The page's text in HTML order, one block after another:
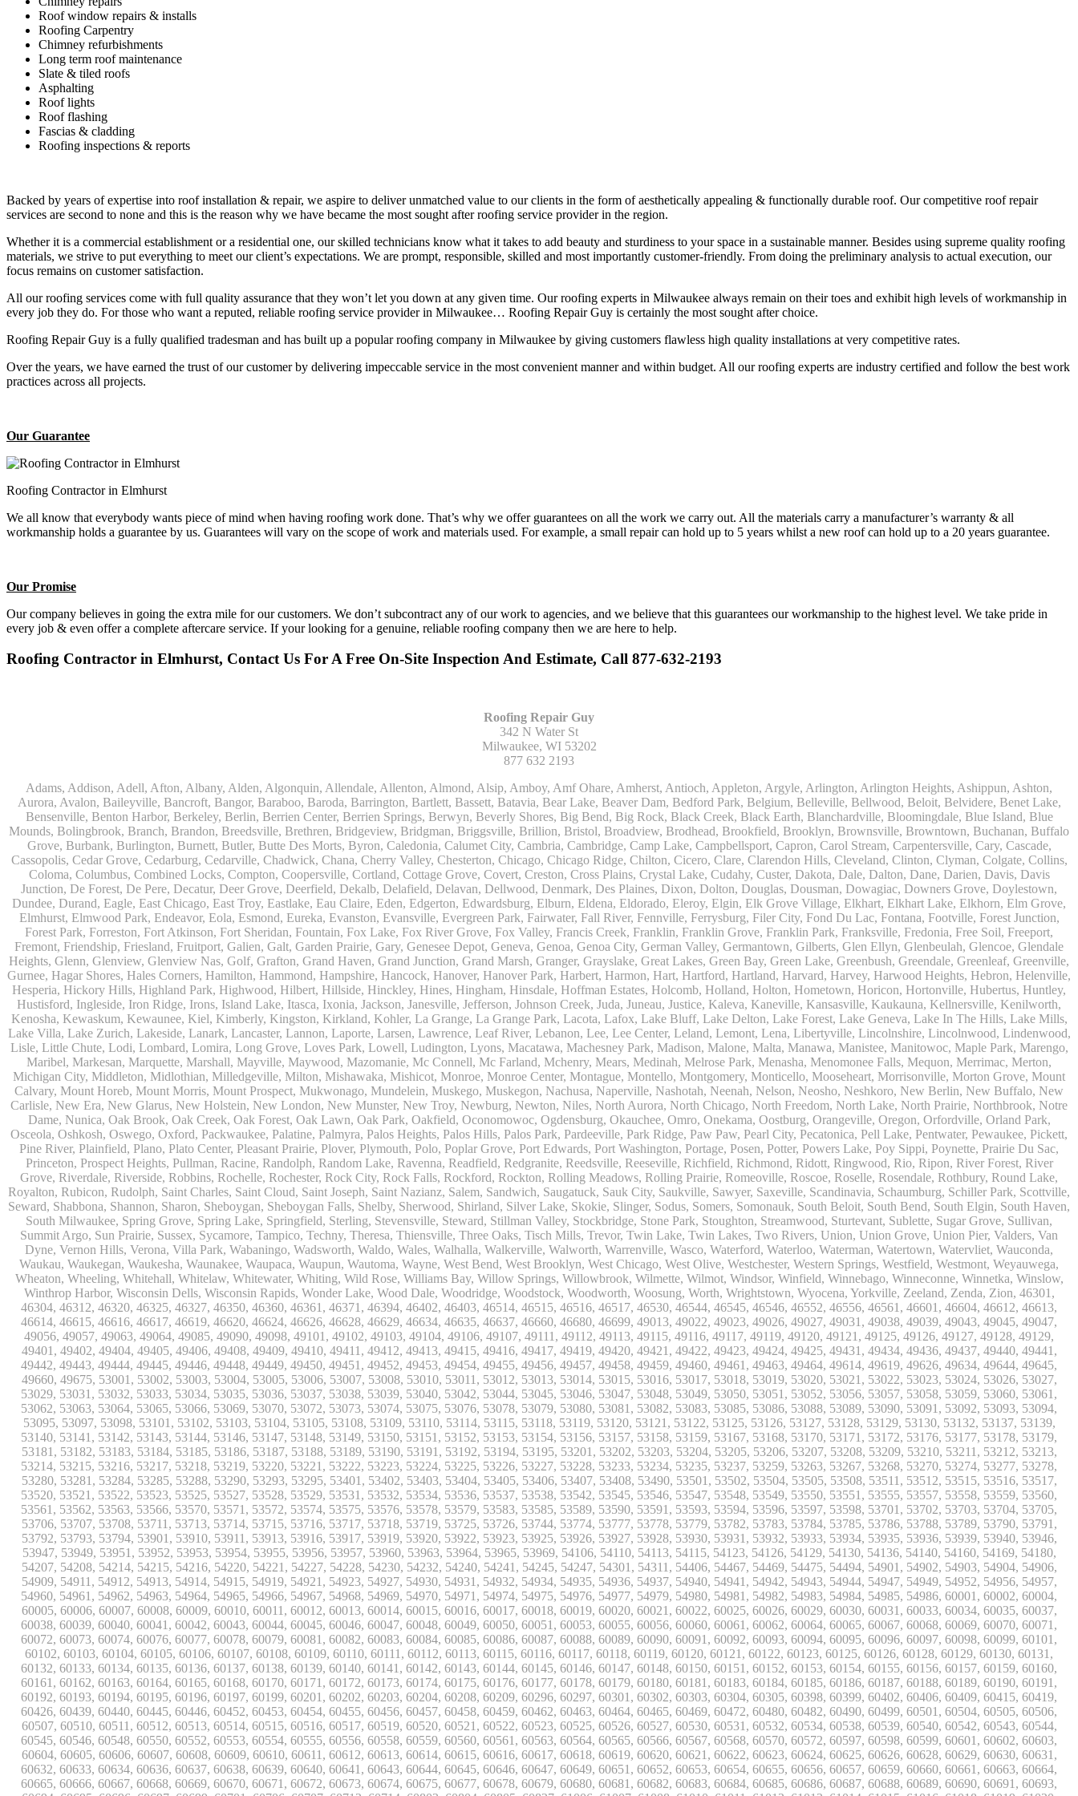
Roof window repairs & installs
Roofing Carpentry
Chimney refurbishments
Long term roof maintenance
Slate & tiled roofs
Asphalting
Roof lights
Roof flashing
Fascias & cladding
Roofing inspections & reports
Backed by years of expertise into roof installation & repair, we aspire to deliver unmatched value to our clients in the form of aesthetically appealing & functionally durable roof. Our competitive roof repair
services are second to none and this is the reason why we have became the most sought after roofing service provider in the region.
Whether it is a commercial establishment or a residential one, our skilled technicians know what it takes to add beauty and sturdiness to your space in a sustainable manner. Besides using supreme quality roofing
materials, we strive to put everything to meet our client’s expectations. We are prompt, responsible, skilled and most importantly customer-friendly. From doing the preliminary analysis to actual execution, our
focus remains on customer satisfaction.
All our roofing services come with full quality assurance that they won’t let you down at any given time. Our roofing experts in Milwaukee always remain on their toes and exhibit high levels of workmanship in
every job they do. For those who want a reputed, reliable roofing service provider in Milwaukee… Roofing Repair Guy is certainly the most sought after choice.
Roofing Repair Guy is a fully qualified tradesman and has built up a popular roofing company in Milwaukee by giving customers flawless high quality installations at very competitive rates.
Over the years, we have earned the trust of our customer by delivering impeccable service in the most convenient manner and within budget. All our roofing experts are industry certified and follow the best work
practices across all projects.
Our Guarantee
Roofing Contractor in Elmhurst
We all know that everybody wants piece of mind when having roofing work done. That’s why we offer guarantees on all the work we carry out. All the materials carry a manufacturer’s warranty & all
workmanship holds a guarantee by us. Guarantees will vary on the scope of work and materials used. For example, a small repair can hold up to 5 years whilst a new roof can hold up to a 20 years guarantee.
Our Promise
Our company believes in going the extra mile for our customers. We don’t subcontract any of our work to agencies, and we believe that this guarantees our workmanship to the highest level. We take pride in
every job & even offer a complete aftercare service. If your looking for a genuine, reliable roofing company then we are here to help.
Roofing Contractor in Elmhurst, Contact Us For A Free On-Site Inspection And Estimate, Call 877-632-2193
Roofing Repair Guy
342 N Water St
Milwaukee, WI 53202
877 632 2193
Adams, Addison, Adell, Afton, Albany, Alden, Algonquin, Allendale, Allenton, Almond, Alsip, Amboy, Amf Ohare, Amherst, Antioch, Appleton, Argyle, Arlington, Arlington Heights, Ashippun, Ashton, Aurora, Avalon, Baileyville, Bancroft, Bangor, Baraboo, Baroda, Barrington, Bartlett, Bassett, Batavia, Bear Lake, Beaver Dam, Bedford Park, Belgium, Belleville, Bellwood, Beloit, Belvidere, Benet Lake, Bensenville, Benton Harbor, Berkeley, Berlin, Berrien Center, Berrien Springs, Berwyn, Beverly Shores, Big Bend, Big Rock, Black Creek, Black Earth, Blanchardville, Bloomingdale, Blue Island, Blue Mounds, Bolingbrook, Branch, Brandon, Breedsville, Brethren, Bridgeview, Bridgman, Briggsville, Brillion, Bristol, Broadview, Brodhead, Brookfield, Brooklyn, Brownsville, Browntown, Buchanan, Buffalo Grove, Burbank, Burlington, Burnett, Butler, Butte Des Morts, Byron, Caledonia, Calumet City, Cambria, Cambridge, Camp Lake, Campbellsport, Capron, Carol Stream, Carpentersville, Cary, Cascade, Cassopolis, Cedar Grove, Cedarburg, Cedarville, Chadwick, Chana, Cherry Valley, Chesterton, Chicago, Chicago Ridge, Chilton, Cicero, Clare, Clarendon Hills, Cleveland, Clinton, Clyman, Colgate, Collins, Coloma, Columbus, Combined Locks, Compton, Coopersville, Cortland, Cottage Grove, Covert, Creston, Cross Plains, Crystal Lake, Cudahy, Custer, Dakota, Dale, Dalton, Dane, Darien, Davis, Davis Junction, De Forest, De Pere, Decatur, Deer Grove, Deerfield, Dekalb, Delafield, Delavan, Dellwood, Denmark, Des Plaines, Dixon, Dolton, Douglas, Dousman, Dowagiac, Downers Grove, Doylestown, Dundee, Durand, Eagle, East Chicago, East Troy, Eastlake, Eau Claire, Eden, Edgerton, Edwardsburg, Elburn, Eldena, Eldorado, Eleroy, Elgin, Elk Grove Village, Elkhart, Elkhart Lake, Elkhorn, Elm Grove, Elmhurst, Elmwood Park, Endeavor, Eola, Esmond, Eureka, Evanston, Evansville, Evergreen Park, Fairwater, Fall River, Fennville, Ferrysburg, Filer City, Fond Du Lac, Fontana, Footville, Forest Junction, Forest Park, Forreston, Fort Atkinson, Fort Sheridan, Fountain, Fox Lake, Fox River Grove, Fox Valley, Francis Creek, Franklin, Franklin Grove, Franklin Park, Franksville, Fredonia, Free Soil, Freeport, Fremont, Friendship, Friesland, Fruitport, Galien, Galt, Garden Prairie, Gary, Genesee Depot, Geneva, Genoa, Genoa City, German Valley, Germantown, Gilberts, Glen Ellyn, Glenbeulah, Glencoe, Glendale Heights, Glenn, Glenview, Glenview Nas, Golf, Grafton, Grand Haven, Grand Junction, Grand Marsh, Granger, Grayslake, Great Lakes, Green Bay, Green Lake, Greenbush, Greendale, Greenleaf, Greenville, Gurnee, Hagar Shores, Hales Corners, Hamilton, Hammond, Hampshire, Hancock, Hanover, Hanover Park, Harbert, Harmon, Hart, Hartford, Hartland, Harvard, Harvey, Harwood Heights, Hebron, Helenville, Hesperia, Hickory Hills, Highland Park, Highwood, Hilbert, Hillside, Hinckley, Hines, Hingham, Hinsdale, Hoffman Estates, Holcomb, Holland, Holton, Hometown, Horicon, Hortonville, Hubertus, Huntley, Hustisford, Ingleside, Iron Ridge, Irons, Island Lake, Itasca, Ixonia, Jackson, Janesville, Jefferson, Johnson Creek, Juda, Juneau, Justice, Kaleva, Kaneville, Kansasville, Kaukauna, Kellnersville, Kenilworth, Kenosha, Kewaskum, Kewaunee, Kiel, Kimberly, Kingston, Kirkland, Kohler, La Grange, La Grange Park, Lacota, Lafox, Lake Bluff, Lake Delton, Lake Forest, Lake Geneva, Lake In The Hills, Lake Mills, Lake Villa, Lake Zurich, Lakeside, Lanark, Lancaster, Lannon, Laporte, Larsen, Lawrence, Leaf River, Lebanon, Lee, Lee Center, Leland, Lemont, Lena, Libertyville, Lincolnshire, Lincolnwood, Lindenwood, Lisle, Little Chute, Lodi, Lombard, Lomira, Long Grove, Loves Park, Lowell, Ludington, Lyons, Macatawa, Machesney Park, Madison, Malone, Malta, Manawa, Manistee, Manitowoc, Maple Park, Marengo, Maribel, Markesan, Marquette, Marshall, Mayville, Maywood, Mazomanie, Mc Connell, Mc Farland, Mchenry, Mears, Medinah, Melrose Park, Menasha, Menomonee Falls, Mequon, Merrimac, Merton, Michigan City, Middleton, Midlothian, Milledgeville, Milton, Mishawaka, Mishicot, Monroe, Monroe Center, Montague, Montello, Montgomery, Monticello, Mooseheart, Morrisonville, Morton Grove, Mount Calvary, Mount Horeb, Mount Morris, Mount Prospect, Mukwonago, Mundelein, Muskego, Muskegon, Nachusa, Naperville, Nashotah, Neenah, Nelson, Neosho, Neshkoro, New Berlin, New Buffalo, New Carlisle, New Era, New Glarus, New Holstein, New London, New Munster, New Troy, Newburg, Newton, Niles, North Aurora, North Chicago, North Freedom, North Lake, North Prairie, Northbrook, Notre Dame, Nunica, Oak Brook, Oak Creek, Oak Forest, Oak Lawn, Oak Park, Oakfield, Oconomowoc, Ogdensburg, Okauchee, Omro, Onekama, Oostburg, Orangeville, Oregon, Orfordville, Orland Park, Osceola, Oshkosh, Oswego, Oxford, Packwaukee, Palatine, Palmyra, Palos Heights, Palos Hills, Palos Park, Pardeeville, Park Ridge, Paw Paw, Pearl City, Pecatonica, Pell Lake, Pentwater, Pewaukee, Pickett, Pine River, Plainfield, Plano, Plato Center, Pleasant Prairie, Plover, Plymouth, Polo, Poplar Grove, Port Edwards, Port Washington, Portage, Posen, Potter, Powers Lake, Poy Sippi, Poynette, Prairie Du Sac, Princeton, Prospect Heights, Pullman, Racine, Randolph, Random Lake, Ravenna, Readfield, Redgranite, Reedsville, Reeseville, Richfield, Richmond, Ridott, Ringwood, Rio, Ripon, River Forest, River Grove, Riverdale, Riverside, Robbins, Rochelle, Rochester, Rock City, Rock Falls, Rockford, Rockton, Rolling Meadows, Rolling Prairie, Romeoville, Roscoe, Roselle, Rosendale, Rothbury, Round Lake, Royalton, Rubicon, Rudolph, Saint Charles, Saint Cloud, Saint Joseph, Saint Nazianz, Salem, Sandwich, Saugatuck, Sauk City, Saukville, Sawyer, Saxeville, Scandinavia, Schaumburg, Schiller Park, Scottville, Seward, Shabbona, Shannon, Sharon, Sheboygan, Sheboygan Falls, Shelby, Sherwood, Shirland, Silver Lake, Skokie, Slinger, Sodus, Somers, Somonauk, South Beloit, South Bend, South Elgin, South Haven, South Milwaukee, Spring Grove, Spring Lake, Springfield, Sterling, Stevensville, Steward, Stillman Valley, Stockbridge, Stone Park, Stoughton, Streamwood, Sturtevant, Sublette, Sugar Grove, Sullivan, Summit Argo, Sun Prairie, Sussex, Sycamore, Tampico, Techny, Theresa, Thiensville, Three Oaks, Tisch Mills, Trevor, Twin Lake, Twin Lakes, Two Rivers, Union, Union Grove, Union Pier, Valders, Van Dyne, Vernon Hills, Verona, Villa Park, Wabaningo, Wadsworth, Waldo, Wales, Walhalla, Walkerville, Walworth, Warrenville, Wasco, Waterford, Waterloo, Waterman, Watertown, Watervliet, Wauconda, Waukau, Waukegan, Waukesha, Waunakee, Waupaca, Waupun, Wautoma, Wayne, West Bend, West Brooklyn, West Chicago, West Olive, Westchester, Western Springs, Westfield, Westmont, Weyauwega, Wheaton, Wheeling, Whitehall, Whitelaw, Whitewater, Whiting, Wild Rose, Williams Bay, Willow Springs, Willowbrook, Wilmette, Wilmot, Windsor, Winfield, Winnebago, Winneconne, Winnetka, Winslow, Winthrop Harbor, Wisconsin Dells, Wisconsin Rapids, Wonder Lake, Wood Dale, Woodridge, Woodstock, Woodworth, Woosung, Worth, Wrightstown, Wyocena, Yorkville, Zeeland, Zenda, Zion, 46301, 46304, 46312, 46320, 46325, 46327, 46350, 46360, 46361, 46371, 46394, 46402, 46403, 46514, 46515, 46516, 46517, 46530, 46544, 46545, 46546, 46552, 46556, 46561, 46601, 46604, 46612, 46613, 46614, 46615, 46616, 46617, 46619, 46620, 46624, 46626, 46628, 46629, 46634, 46635, 46637, 46660, 46680, 46699, 49013, 49022, 49023, 49026, 49027, 49031, 49038, 49039, 49043, 49045, 49047, 49056, 49057, 49063, 49064, 49085, 49090, 49098, 49101, 49102, 49103, 49104, 49106, 49107, 49111, 49112, 49113, 49115, 49116, 49117, 49119, 49120, 49121, 49125, 49126, 49127, 49128, 49129, 49401, 49402, 49404, 49405, 49406, 49408, 49409, 49410, 49411, 49412, 49413, 49415, 49416, 49417, 49419, 49420, 49421, 49422, 49423, 49424, 49425, 49431, 49434, 49436, 49437, 49440, 49441, 49442, 49443, 49444, 49445, 49446, 49448, 49449, 49450, 49451, 49452, 49453, 49454, 49455, 49456, 49457, 49458, 49459, 49460, 49461, 49463, 49464, 49614, 49619, 49626, 49634, 49644, 49645, 49660, 49675, 53001, 53002, 53003, 53004, 53005, 53006, 53007, 53008, 53010, 53011, 53012, 53013, 53014, 53015, 53016, 53017, 53018, 53019, 53020, 53021, 53022, 53023, 53024, 53026, 53027, 53029, 53031, 53032, 53033, 53034, 53035, 53036, 53037, 53038, 53039, 53040, 53042, 53044, 53045, 53046, 53047, 53048, 53049, 53050, 53051, 53052, 53056, 53057, 53058, 53059, 53060, 53061, 53062, 53063, 53064, 53065, 53066, 53069, 53070, 53072, 53073, 53074, 53075, 53076, 53078, 53079, 53080, 53081, 53082, 53083, 53085, 53086, 53088, 53089, 53090, 53091, 53092, 53093, 53094, 53095, 53097, 53098, 53101, 53102, 53103, 53104, 53105, 53108, 53109, 53110, 53114, 53115, 53118, 53119, 53120, 53121, 53122, 53125, 53126, 53127, 53128, 53129, 53130, 53132, 53137, 53139, 53140, 53141, 53142, 53143, 53144, 53146, 53147, 53148, 53149, 53150, 53151, 53152, 53153, 53154, 53156, 53157, 53158, 53159, 53167, 53168, 53170, 53171, 53172, 53176, 53177, 53178, 53179, 53181, 53182, 53183, 53184, 53185, 53186, 53187, 53188, 53189, 53190, 53191, 53192, 53194, 53195, 53201, 53202, 53203, 53204, 53205, 53206, 53207, 53208, 53209, 53210, 53211, 53212, 53213, 53214, 53215, 53216, 53217, 53218, 53219, 53220, 53221, 53222, 53223, 53224, 53225, 53226, 53227, 53228, 53233, 53234, 53235, 53237, 53259, 53263, 53267, 53268, 53270, 53274, 53277, 53278, 53280, 53281, 53284, 53285, 53288, 53290, 53293, 53295, 53401, 53402, 53403, 53404, 53405, 53406, 53407, 53408, 53490, 53501, 53502, 53504, 53505, 53508, 53511, 53512, 53515, 53516, 53517, 53520, 53521, 53522, 53523, 53525, 53527, 53528, 53529, 53531, 53532, 53534, 53536, 53537, 53538, 53542, 53545, 53546, 53547, 53548, 53549, 53550, 53551, 53555, 53557, 53558, 53559, 53560, 53561, 53562, 53563, 53566, 53570, 53571, 53572, 53574, 53575, 53576, 53578, 53579, 53583, 53585, 53589, 53590, 53591, 53593, 53594, 53596, 53597, 53598, 53701, 53702, 53703, 53704, 53705, 53706, 53707, 53708, 53711, 53713, 53714, 53715, 53716, 53717, 53718, 53719, 537